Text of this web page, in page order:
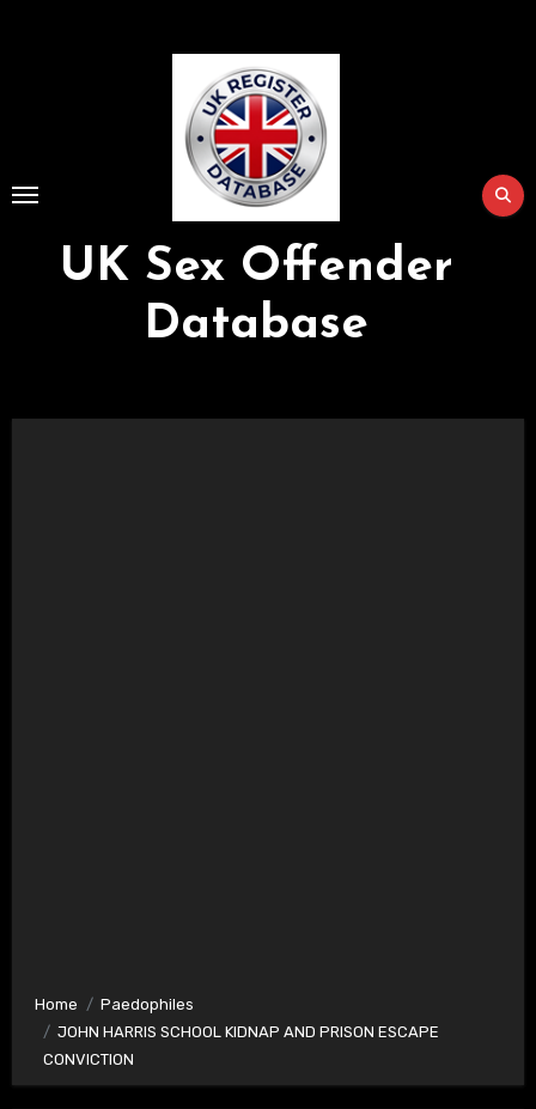
UK Sex Offender
Database
Home
Paedophiles
JOHN HARRIS SCHOOL KIDNAP AND PRISON ESCAPE
CONVICTION